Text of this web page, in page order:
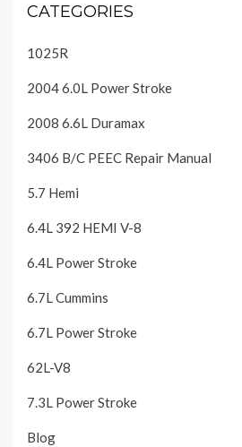
CATEGORIES
1025R
2004 6.0L Power Stroke
2008 6.6L Duramax
3406 B/C PEEC Repair Manual
5.7 Hemi
6.4L 392 HEMI V-8
6.4L Power Stroke
6.7L Cummins
6.7L Power Stroke
62L-V8
7.3L Power Stroke
Blog